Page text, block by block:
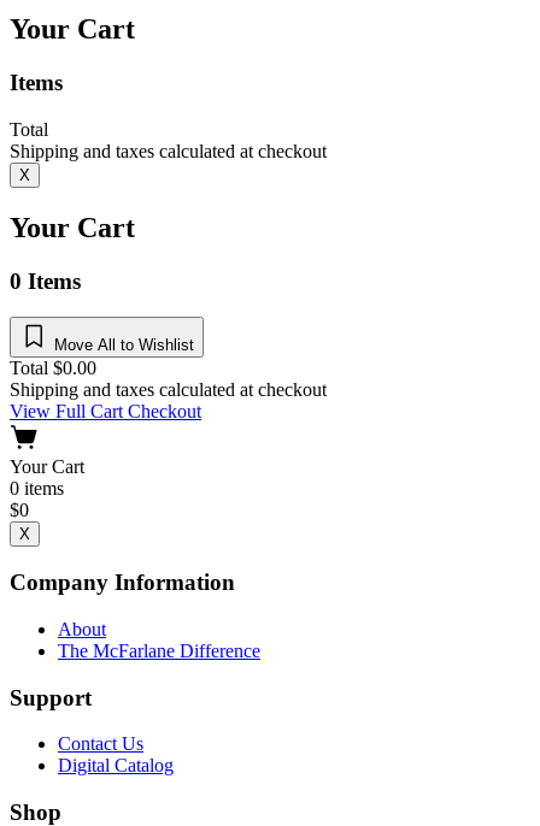
Your Cart
Items
Total
Shipping and taxes calculated at checkout
X
Your Cart
0 Items
Move All to Wishlist
Total $0.00
Shipping and taxes calculated at checkout
View Full CartCheckout
Your Cart
0 items
$0
X
Company Information
About
The McFarlane Difference
Support
Contact Us
Digital Catalog
Shop